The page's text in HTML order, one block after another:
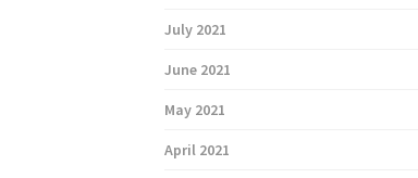
July 2021
June 2021
May 2021
April 2021